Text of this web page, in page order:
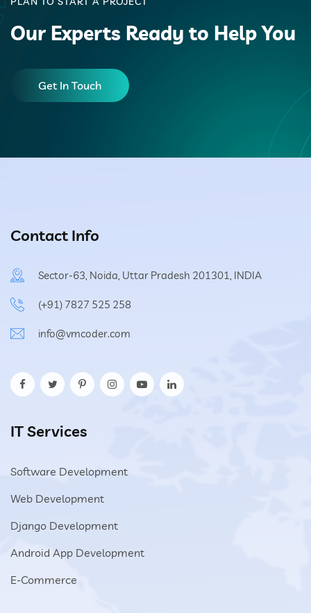
Our Experts Ready to Help You
Get In Touch
Contact Info
Sector-63, Noida, Uttar Pradesh 201301, INDIA
(+91) 7827 525 258
info@vmcoder.com
IT Services
Software Development
Web Development
Django Development
Android App Development
E-Commerce